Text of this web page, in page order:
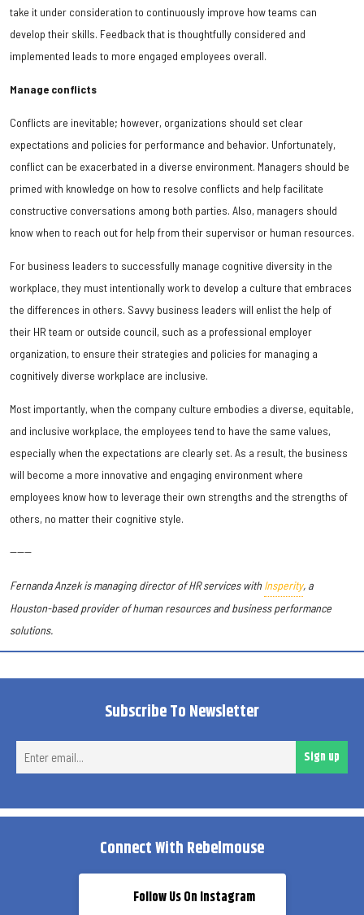
take it under consideration to continuously improve how teams can
develop their skills. Feedback that is thoughtfully considered and
implemented leads to more engaged employees overall.
Manage conflicts
Conflicts are inevitable; however, organizations should set clear
expectations and policies for performance and behavior. Unfortunately,
conflict can be exacerbated in a diverse environment. Managers should be
primed with knowledge on how to resolve conflicts and help facilitate
constructive conversations among both parties. Also, managers should
know when to reach out for help from their supervisor or human resources.
For business leaders to successfully manage cognitive diversity in the
workplace, they must intentionally work to develop a culture that embraces
the differences in others. Savvy business leaders will enlist the help of
their HR team or outside council, such as a professional employer
organization, to ensure their strategies and policies for managing a
cognitively diverse workplace are inclusive.
Most importantly, when the company culture embodies a diverse, equitable,
and inclusive workplace, the employees tend to have the same values,
especially when the expectations are clearly set. As a result, the business
will become a more innovative and engaging environment where
employees know how to leverage their own strengths and the strengths of
others, no matter their cognitive style.
------
Fernanda Anzek is managing director of HR services withInsperity, a
Houston-based provider of human resources and business performance
solutions.
Subscribe To Newsletter
Sign up
Connect With Rebelmouse
Follow Us On Instagram